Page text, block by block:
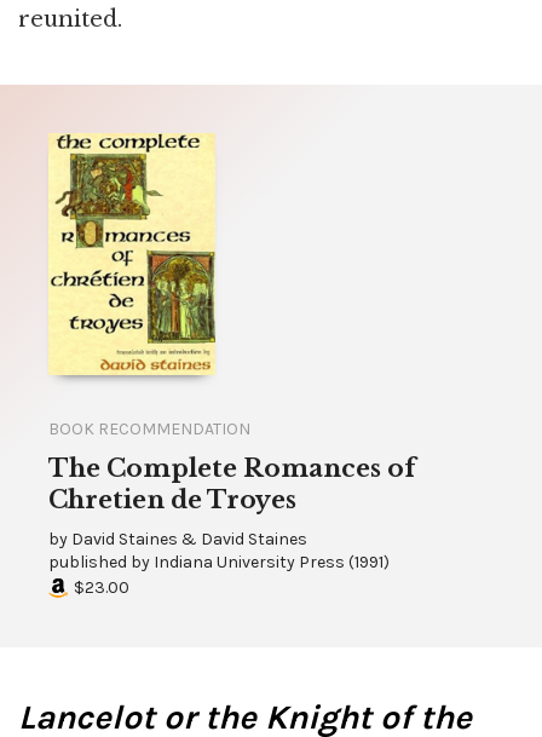
reunited.
BOOK RECOMMENDATION
The Complete Romances of
Chretien de Troyes
by David Staines & David Staines
published by Indiana University Press (1991)
$23.00
Lancelot or the Knight of the